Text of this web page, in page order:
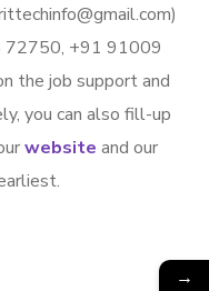
@gmail.com)
72750, +91 91009
the job support and
you can also fill-up
website and our
→